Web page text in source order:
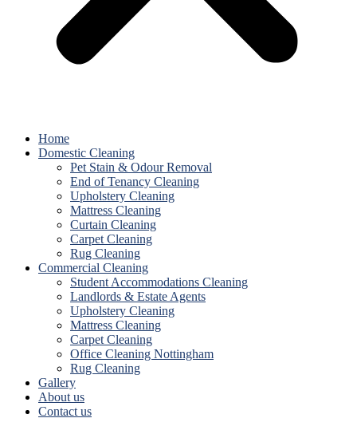
Home
Domestic Cleaning
Pet Stain & Odour Removal
End of Tenancy Cleaning
Upholstery Cleaning
Mattress Cleaning
Curtain Cleaning
Carpet Cleaning
Rug Cleaning
Commercial Cleaning
Student Accommodations Cleaning
Landlords & Estate Agents
Upholstery Cleaning
Mattress Cleaning
Carpet Cleaning
Office Cleaning Nottingham
Rug Cleaning
Gallery
About us
Contact us